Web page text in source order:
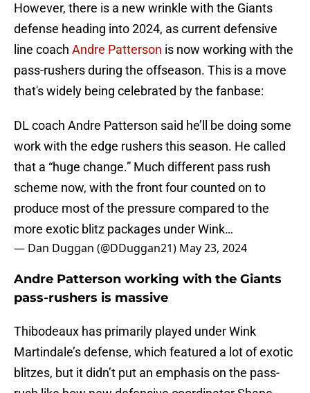
However, there is a new wrinkle with the Giants
defense heading into 2024, as current defensive
line coach Andre Patterson is now working with the
pass-rushers during the offseason. This is a move
that's widely being celebrated by the fanbase:
DL coach Andre Patterson said he’ll be doing some
work with the edge rushers this season. He called
that a “huge change.” Much different pass rush
scheme now, with the front four counted on to
produce most of the pressure compared to the
more exotic blitz packages under Wink…
— Dan Duggan (@DDuggan21) May 23, 2024
Andre Patterson working with the Giants
pass-rushers is massive
Thibodeaux has primarily played under Wink
Martindale’s defense, which featured a lot of exotic
blitzes, but it didn’t put an emphasis on the pass-